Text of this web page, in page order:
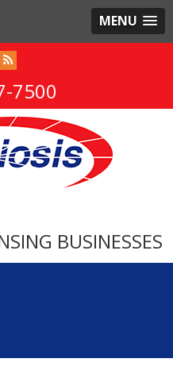
MENU
7500
BUSINESSES